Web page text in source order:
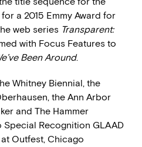
a 2015 Emmy Award for
web series Transparent:
with Focus Features to
Been Around.
Whitney Biennial, the
the Ann Arbor
and The Hammer
Special Recognition GLAAD
Outfest, Chicago